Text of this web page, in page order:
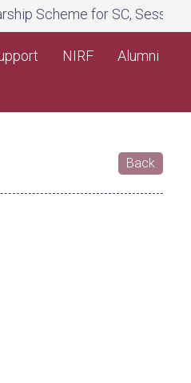
Scheme for SC, Session
NIRF
Alumni
Back